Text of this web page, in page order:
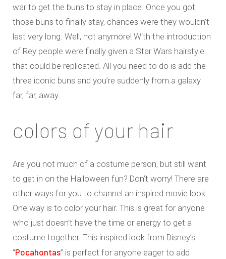
war to get the buns to stay in place. Once you got
those buns to finally stay, chances were they wouldn’t
last very long. Well, not anymore! With the introduction
of Rey people were finally given a Star Wars hairstyle
that could be replicated. All you need to do is add the
three iconic buns and you’re suddenly from a galaxy
far, far, away.
colors of your hair
Are you not much of a costume person, but still want
to get in on the Halloween fun? Don’t worry! There are
other ways for you to channel an inspired movie look.
One way is to color your hair. This is great for anyone
who just doesn’t have the time or energy to get a
costume together. This inspired look from Disney’s
“Pocahontas” is perfect for anyone eager to add